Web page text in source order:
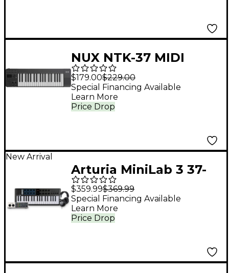
NUX NTK-37 MIDI
Keyboard Controller
Black
$179.00$229.00
Price Drop
Special Financing Available
Learn More
New Arrival
Arturia MiniLab 3 37-
Key Controller Bundle
With Universal Audio
Volt 2 Interface and
Black
$359.99$369.99
Price Drop
Special Financing Available
Learn More